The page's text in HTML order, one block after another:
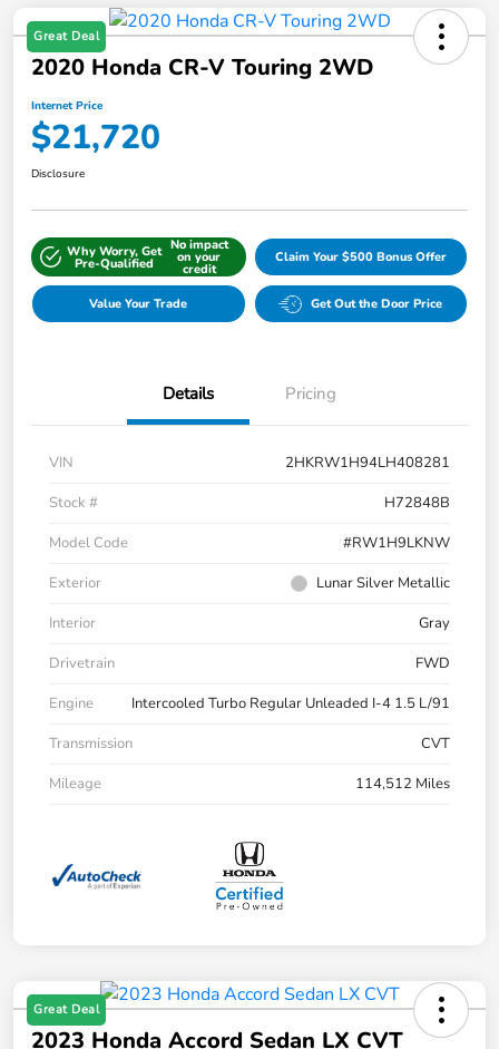
Great Deal
2020 Honda CR-V Touring 2WD
Internet Price
$21,720
Disclosure
Why Worry, Get
Pre-Qualified
No impact
on your
credit
Claim Your $500 Bonus Offer
Value Your Trade Get Out the Door Price
Details Pricing
VIN
2HKRW1H94LH408281
Stock #
H72848B
Model Code
#RW1H9LKNW
Exterior
Lunar Silver Metallic
Interior
Gray
Drivetrain
FWD
Engine
Intercooled Turbo Regular Unleaded I-4 1.5 L/91
Transmission
CVT
Mileage
114,512 Miles
Great Deal
2023 Honda Accord Sedan LX CVT